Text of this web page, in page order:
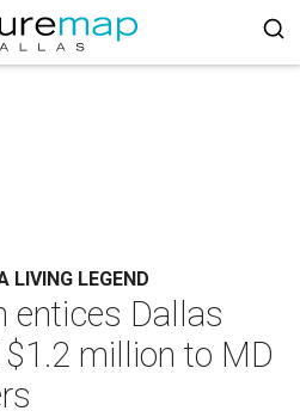
LIVING LEGEND
entices Dallas
million to MD